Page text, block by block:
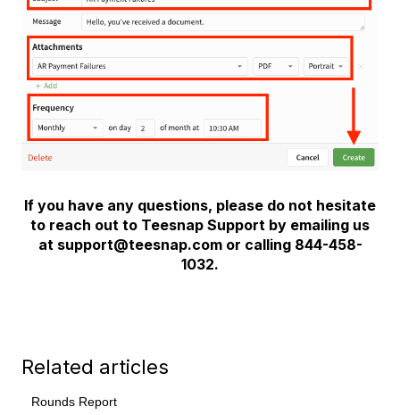
If you have any questions, please do not hesitate
to reach out to Teesnap Support by emailing us
at support@teesnap.com or calling 844-458-
1032.
Related articles
Rounds Report